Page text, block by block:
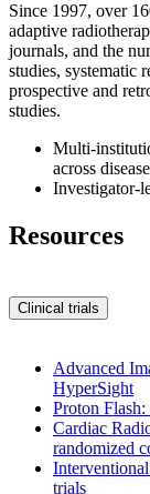
Since 1997, over
adaptive
journals, and the
studies, systematic
prospective and
studies.
Multi-
across
Investigator-
Resources
Clinical trials
Advanced
HyperSight
Proton
Cardiac
randomized
trials